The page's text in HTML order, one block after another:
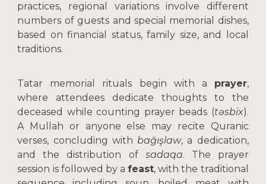
practices, regional variations involve different
numbers of guests and special memorial dishes,
based on financial status, family size, and local
traditions.
Tatar memorial rituals begin with a prayer,
where attendees dedicate thoughts to the
deceased while counting prayer beads (təsbix).
A Mullah or anyone else may recite Quranic
verses, concluding withbağışlaw, a dedication,
and the distribution of sadaqa. The prayer
session is followed by afeast, with the traditional